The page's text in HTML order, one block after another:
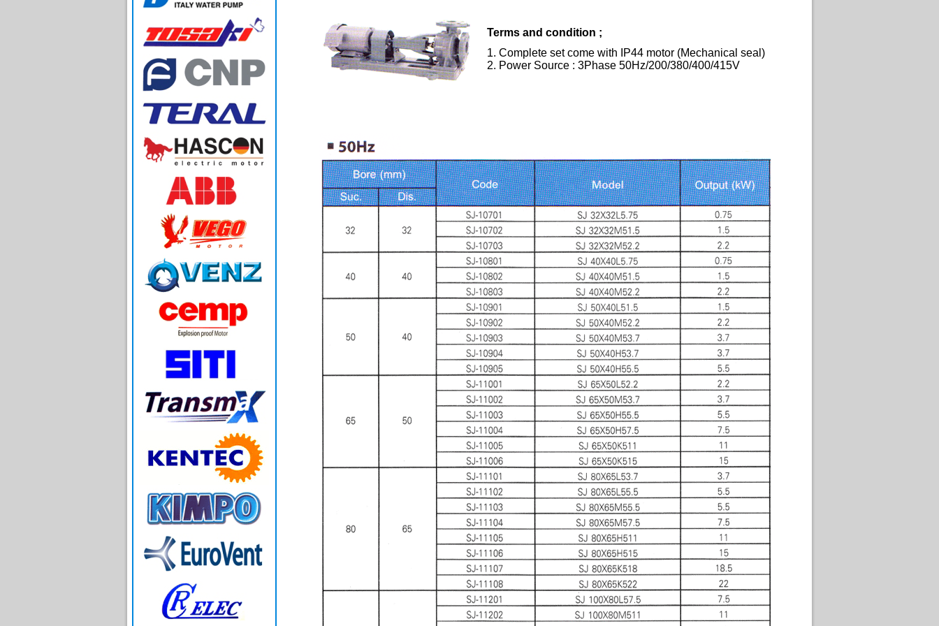
Terms and condition ;
1. Complete set come with IP44 motor (Mechanical seal)
2. Power Source : 3Phase 50Hz/200/380/400/415V